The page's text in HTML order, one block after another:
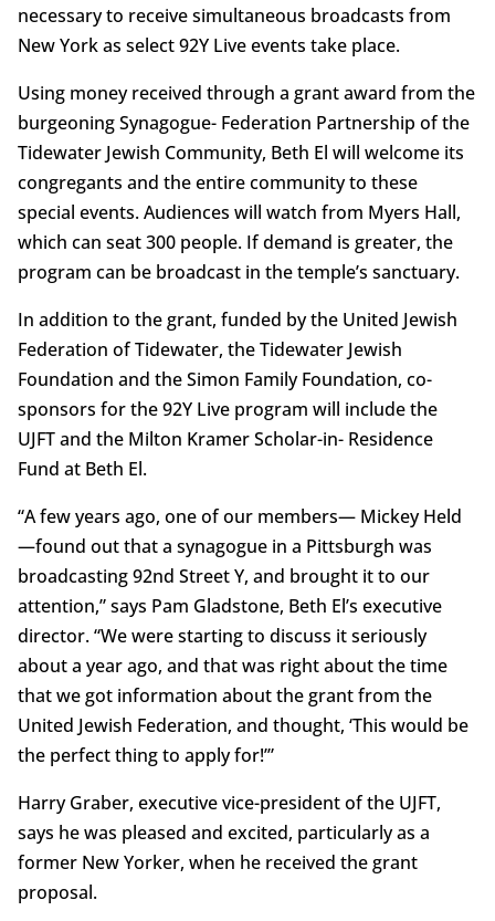
necessary to receive simultaneous broadcasts from
New York as select 92Y Live events take place.
Using money received through a grant award from the
burgeoning Synagogue- Federation Partnership of the
Tidewater Jewish Community, Beth El will welcome its
congregants and the entire community to these
special events. Audiences will watch from Myers Hall,
which can seat 300 people. If demand is greater, the
program can be broadcast in the temple’s sanctuary.
In addition to the grant, funded by the United Jewish
Federation of Tidewater, the Tidewater Jewish
Foundation and the Simon Family Foundation, co-
sponsors for the 92Y Live program will include the
UJFT and the Milton Kramer Scholar-in- Residence
Fund at Beth El.
“A few years ago, one of our members— Mickey Held
—found out that a synagogue in a Pittsburgh was
broadcasting 92nd Street Y, and brought it to our
attention,” says Pam Gladstone, Beth El’s executive
director. “We were starting to discuss it seriously
about a year ago, and that was right about the time
that we got information about the grant from the
United Jewish Federation, and thought, ‘This would be
the perfect thing to apply for!’”
Harry Graber, executive vice-president of the UJFT,
says he was pleased and excited, particularly as a
former New Yorker, when he received the grant
proposal.